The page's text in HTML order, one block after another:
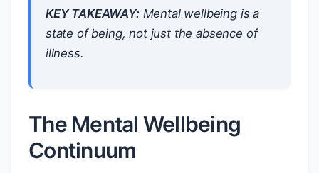
KEY TAKEAWAY:Mental wellbeing is a
state of being, not just the absence of
illness.
The Mental Wellbeing
Continuum